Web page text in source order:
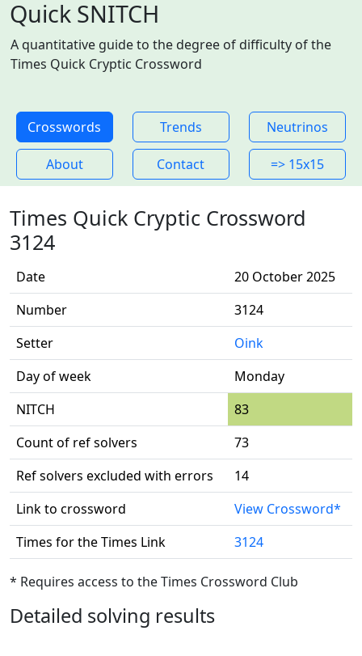
Quick SNITCH
A quantitative guide to the degree of difficulty of the
Times Quick Cryptic Crossword
Crosswords Trends Neutrinos
About Contact => 15x15
Times Quick Cryptic Crossword
3124
Date
20 October 2025
Number
3124
Setter
Oink
Day of week
Monday
NITCH
83
Count of ref solvers
73
Ref solvers excluded with errors
14
Link to crossword
View Crossword*
Times for the Times Link
3124
* Requires access to the Times Crossword Club
Detailed solving results